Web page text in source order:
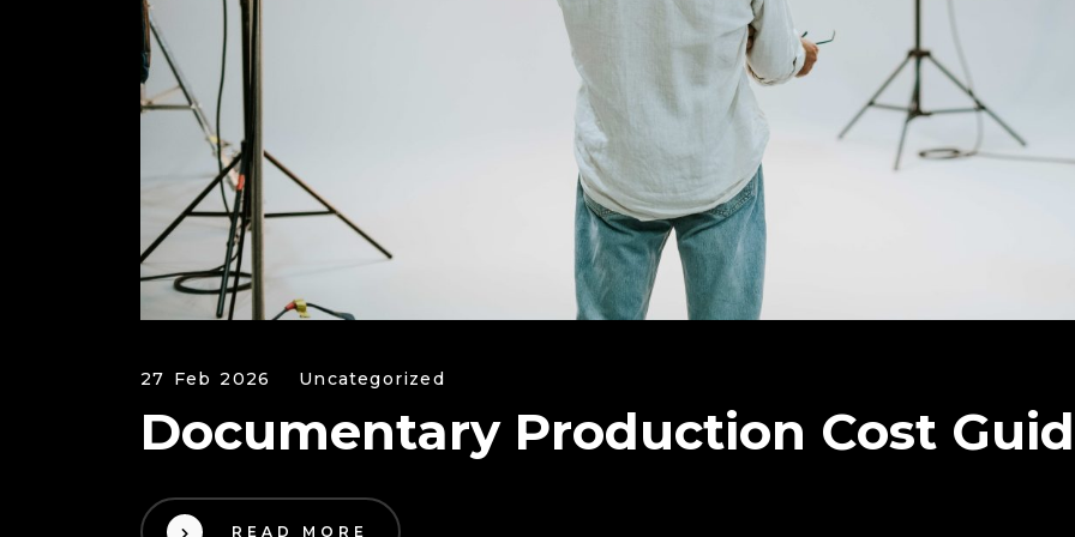
27 Feb 2026 Uncategorized
Documentary Production Cost
READ MORE